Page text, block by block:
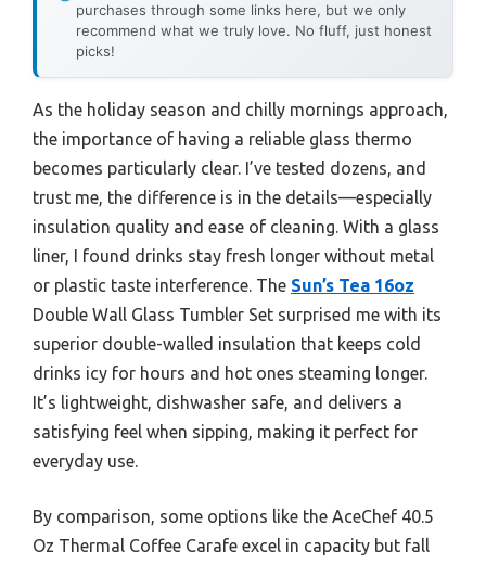
purchases through some links here, but we only
recommend what we truly love. No fluff, just honest
picks!
As the holiday season and chilly mornings approach,
the importance of having a reliable glass thermo
becomes particularly clear. I’ve tested dozens, and
trust me, the difference is in the details—especially
insulation quality and ease of cleaning. With a glass
liner, I found drinks stay fresh longer without metal
or plastic taste interference. The Sun’s Tea 16oz
Double Wall Glass Tumbler Set surprised me with its
superior double-walled insulation that keeps cold
drinks icy for hours and hot ones steaming longer.
It’s lightweight, dishwasher safe, and delivers a
satisfying feel when sipping, making it perfect for
everyday use.
By comparison, some options like the AceChef 40.5
Oz Thermal Coffee Carafe excel in capacity but fall